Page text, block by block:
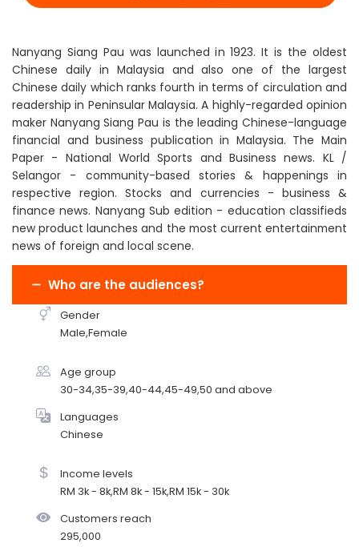
Nanyang Siang Pau was launched in 1923. It is the oldest
Chinese daily in Malaysia and also one of the largest
Chinese daily which ranks fourth in terms of circulation and
readership in Peninsular Malaysia. A highly-regarded opinion
maker Nanyang Siang Pau is the leading Chinese-language
financial and business publication in Malaysia. The Main
Paper - National World Sports and Business news. KL /
Selangor - community-based stories & happenings in
respective region. Stocks and currencies - business &
finance news. Nanyang Sub edition - education classifieds
new product launches and the most current entertainment
news of foreign and local scene.
Who are the audiences?
Gender
Male,Female
Age group
30-34,35-39,40-44,45-49,50 and above
Languages
Chinese
Income levels
RM 3k - 8k,RM 8k - 15k,RM 15k - 30k
Customers reach
295,000